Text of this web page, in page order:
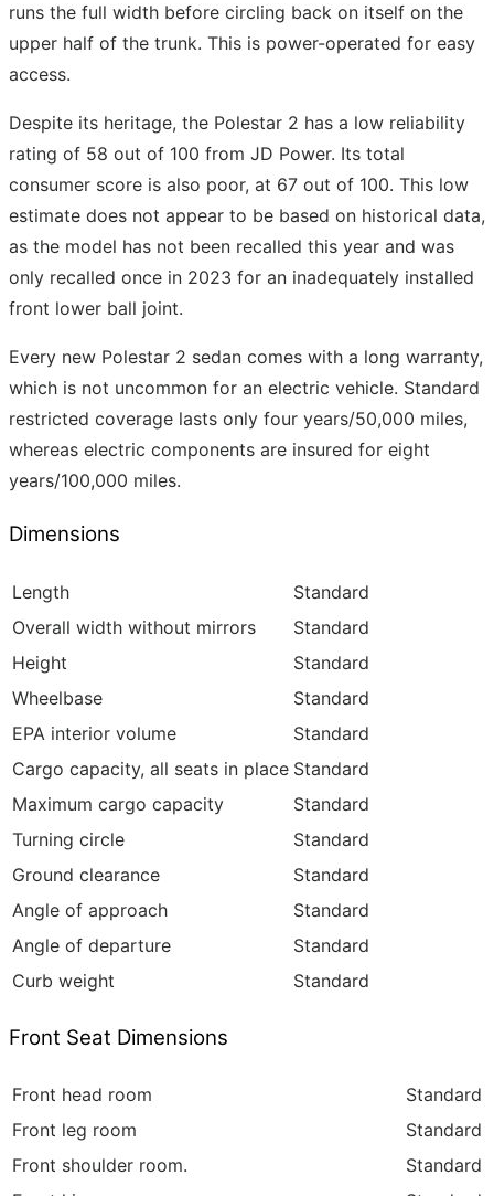
runs the full width before circling back on itself on the
upper half of the trunk. This is power-operated for easy
access.
Despite its heritage, the Polestar 2 has a low reliability
rating of 58 out of 100 from JD Power. Its total
consumer score is also poor, at 67 out of 100. This low
estimate does not appear to be based on historical data,
as the model has not been recalled this year and was
only recalled once in 2023 for an inadequately installed
front lower ball joint.
Every new Polestar 2 sedan comes with a long warranty,
which is not uncommon for an electric vehicle. Standard
restricted coverage lasts only four years/50,000 miles,
whereas electric components are insured for eight
years/100,000 miles.
Dimensions
Length
Standard
Overall width without mirrors
Standard
Height
Standard
Wheelbase
Standard
EPA interior volume
Standard
Cargo capacity, all seats in place Standard
Maximum cargo capacity
Standard
Turning circle
Standard
Ground clearance
Standard
Angle of approach
Standard
Angle of departure
Standard
Curb weight
Standard
Front Seat Dimensions
Front head room
Standard
Front leg room
Standard
Front shoulder room.
Standard